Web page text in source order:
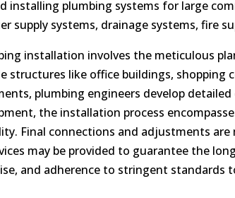
installing plumbing systems for large
supply systems, drainage systems, fire
installation involves the meticulous
structures like office buildings,
plumbing engineers develop
the installation process
Final connections and adjustments
may be provided to guarantee the
and adherence to stringent